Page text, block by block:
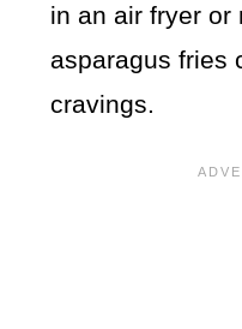
in an air fryer or
asparagus fries
cravings.